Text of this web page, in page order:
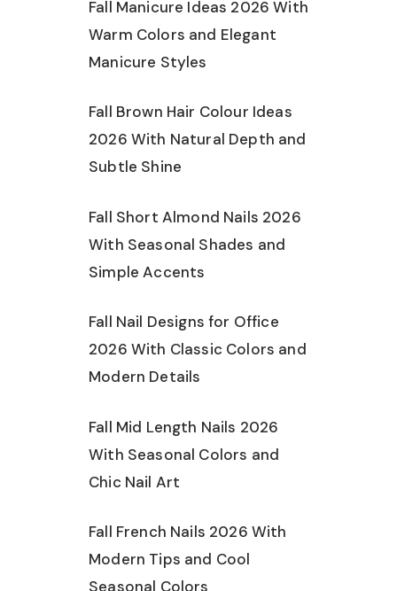
Fall Manicure Ideas 2026 With
Warm Colors and Elegant
Manicure Styles
Fall Brown Hair Colour Ideas
2026 With Natural Depth and
Subtle Shine
Fall Short Almond Nails 2026
With Seasonal Shades and
Simple Accents
Fall Nail Designs for Office
2026 With Classic Colors and
Modern Details
Fall Mid Length Nails 2026
With Seasonal Colors and
Chic Nail Art
Fall French Nails 2026 With
Modern Tips and Cool
Seasonal Colors